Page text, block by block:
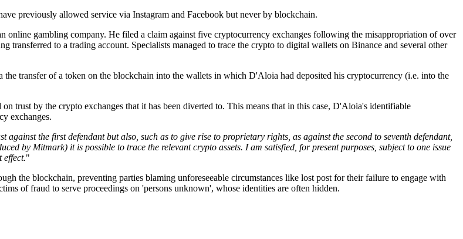
previously allowed service via Instagram and Facebook but never by blockchain.
gambling company. He filed a claim against five cryptocurrency exchanges following the misappropriation of over
to a trading account. Specialists managed to trace the crypto to digital wallets on Binance and several other
transfer of a token on the blockchain into the wallets in which D'Aloia had deposited his cryptocurrency (i.e. into the
trust by the crypto exchanges that it has been diverted to. This means that in this case, D'Aloia's identifiable
exchanges.
the first defendant but also, such as to give rise to proprietary rights, as against the second to seventh defendant,
by Mitmark) it is possible to trace the relevant crypto assets. I am satisfied, for present purposes, subject to one issue
effect."
the blockchain, preventing parties blaming unforeseeable circumstances like lost post for their failure to engage with
of fraud to serve proceedings on 'persons unknown', whose identities are often hidden.